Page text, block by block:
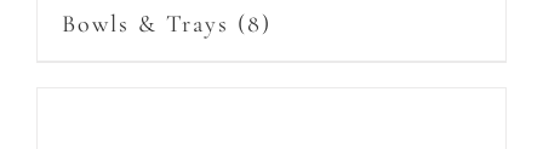
Bowls & Trays (8)